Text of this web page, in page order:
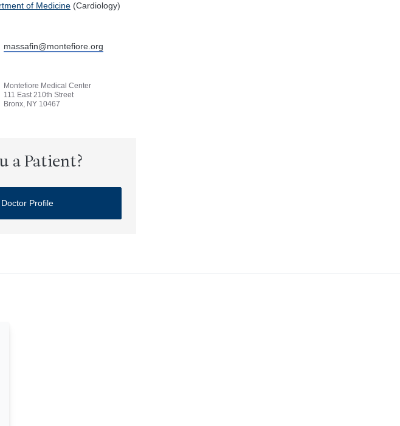
of Medicine(Cardiology)
massafin@montefiore.org
Montefiore Medical Center
111 East 210th Street
Bronx, NY 10467
a Patient?
Profile